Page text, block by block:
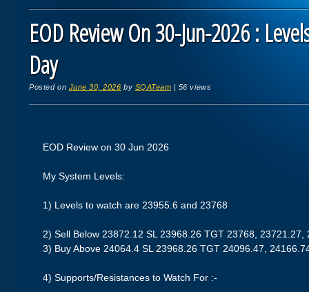
EOD Review On 30-Jun-2026 :
Day
Posted on June 30, 2026 by SQATeam | 56 views
EOD Review on 30 Jun 2026
My System Levels:
1) Levels to watch are 23955.6 and 23768
2) Sell Below 23872.12 SL 23968.26 TGT 23768, 23721.27,
3) Buy Above 24064.4 SL 23968.26 TGT 24096.47,
4) Supports/Resistances to Watch For :-